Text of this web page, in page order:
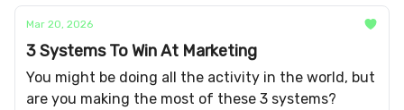
Mar 20, 2026
3 Systems To Win At Marketing
You might be doing all the activity in the world, but
are you making the most of these 3 systems?